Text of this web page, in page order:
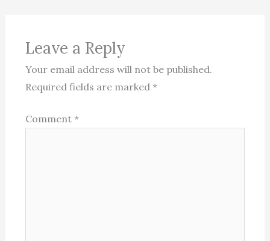
Leave a Reply
Your email address will not be published.
Required fields are marked*
Comment*